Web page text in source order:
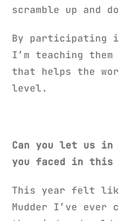
scramble up and
By participating
I’m teaching
that helps the
level.
Can you let us in
you faced in this
This year felt
Mudder I’ve ever